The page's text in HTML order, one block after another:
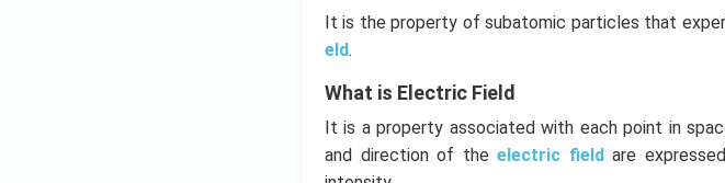
It is the property of subatomic particles that
eld.
What is Electric Field
It is a property associated with each point in
and direction of the electric field are